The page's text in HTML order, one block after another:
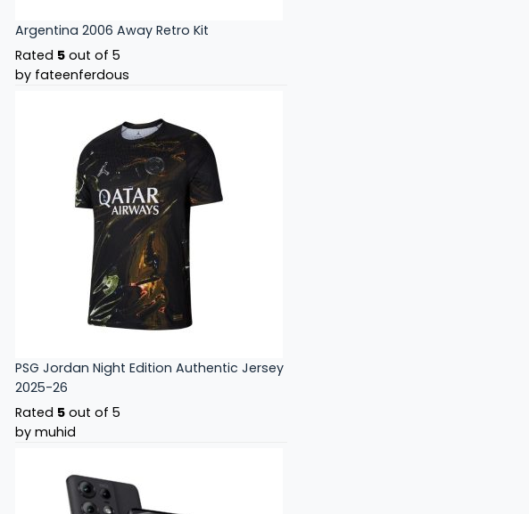
Argentina 2006 Away Retro Kit
Rated 5 out of 5
by fateenferdous
PSG Jordan Night Edition Authentic Jersey
2025-26
Rated 5 out of 5
by muhid